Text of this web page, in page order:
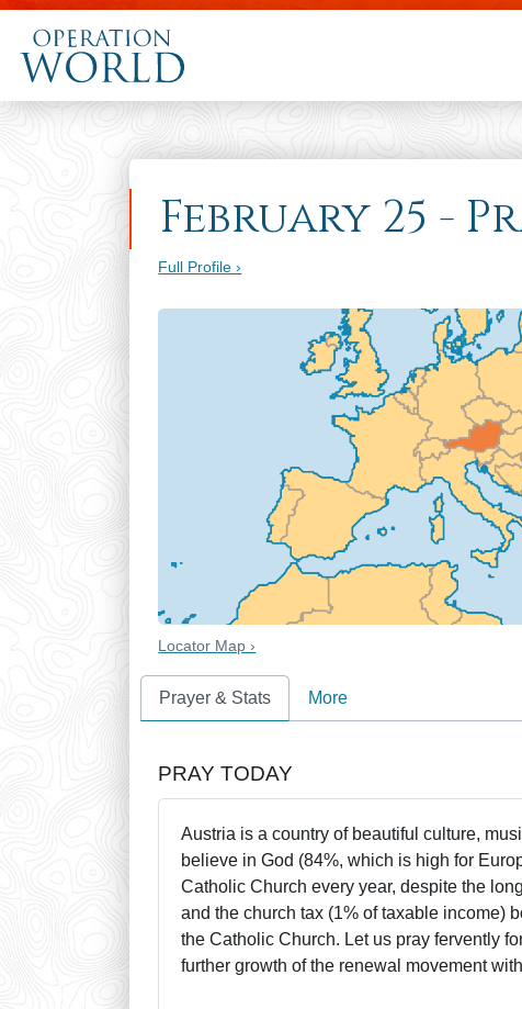
February 25 -
Full Profile ›
Locator Map ›
Prayer & Stats More
PRAY TODAY
Austria is a country of beautiful culture,
believe in God (84%, which is high for
Catholic Church every year, despite the
and the church tax (1% of taxable income)
the Catholic Church. Let us pray fervently
further growth of the renewal movement